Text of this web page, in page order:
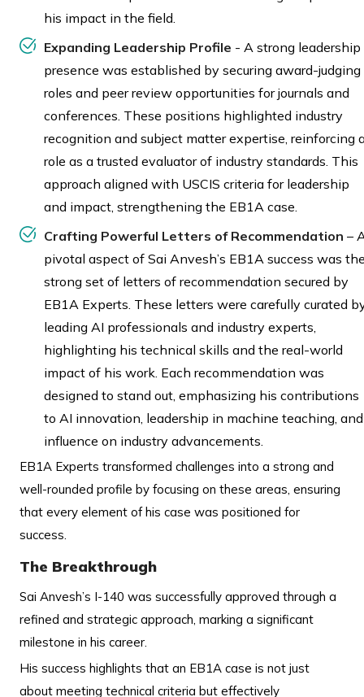
his impact in the field.
Expanding Leadership Profile - A strong leadership
presence was established by securing award-judging
roles and peer review opportunities for journals and
conferences. These positions highlighted industry
recognition and subject matter expertise, reinforcing
role as a trusted evaluator of industry standards. This
approach aligned with USCIS criteria for leadership
and impact, strengthening the EB1A case.
Crafting Powerful Letters of Recommendation –
pivotal aspect of Sai Anvesh’s EB1A success was
strong set of letters of recommendation secured by
EB1A Experts. These letters were carefully curated
leading AI professionals and industry experts,
highlighting his technical skills and the real-world
impact of his work. Each recommendation was
designed to stand out, emphasizing his contributions
to AI innovation, leadership in machine teaching, and
influence on industry advancements.
EB1A Experts transformed challenges into a strong and
well-rounded profile by focusing on these areas, ensuring
that every element of his case was positioned for
success.
The Breakthrough
Sai Anvesh’s I-140 was successfully approved through a
refined and strategic approach, marking a significant
milestone in his career.
His success highlights that an EB1A case is not just
about meeting technical criteria but effectively